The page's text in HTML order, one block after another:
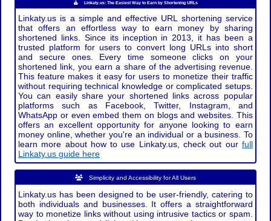
Linkaty.us: The Easiest Way to Earn by Shortening URLs
Linkaty.us is a simple and effective URL shortening service
that offers an effortless way to earn money by sharing
shortened links. Since its inception in 2013, it has been a
trusted platform for users to convert long URLs into short
and secure ones. Every time someone clicks on your
shortened link, you earn a share of the advertising revenue.
This feature makes it easy for users to monetize their traffic
without requiring technical knowledge or complicated setups.
You can easily share your shortened links across popular
platforms such as Facebook, Twitter, Instagram, and
WhatsApp or even embed them on blogs and websites. This
offers an excellent opportunity for anyone looking to earn
money online, whether you're an individual or a business. To
learn more about how to use Linkaty.us, check out our full
Linkaty.us guide here
Simplicity and Accessibility for All Users
Linkaty.us has been designed to be user-friendly, catering to
both individuals and businesses. It offers a straightforward
way to monetize links without using intrusive tactics or spam.